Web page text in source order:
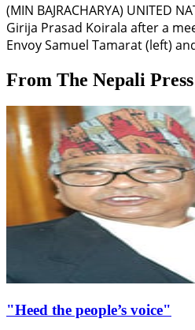
(MIN BAJRACHARYA) UNITED
Girija Prasad Koirala after a
Envoy Samuel Tamarat (left)
From The Nepali Press
"Heed the people’s voice"